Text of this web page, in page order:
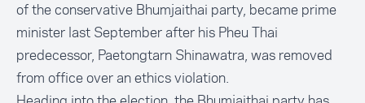
of the conservative Bhumjaithai party, became prime
minister last September after his Pheu Thai
predecessor, Paetongtarn Shinawatra, was removed
from office over an ethics violation.